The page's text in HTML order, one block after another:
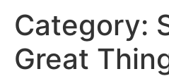
Category:
Great